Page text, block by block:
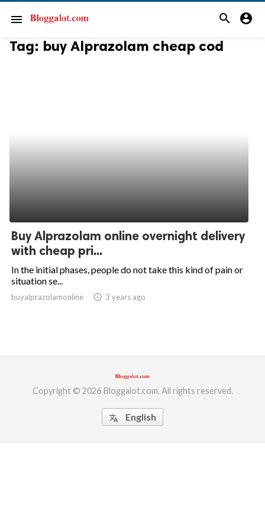
menu search account_circle
Tag: buy Alprazolam cheap cod
Buy Alprazolam online overnight delivery
with cheap pri...
In the initial phases, people do not take this kind of pain or
situation se...
buyalprazolamonline access_time 3 years ago
Copyright © 2026 Bloggalot.com. All rights reserved.
translate English